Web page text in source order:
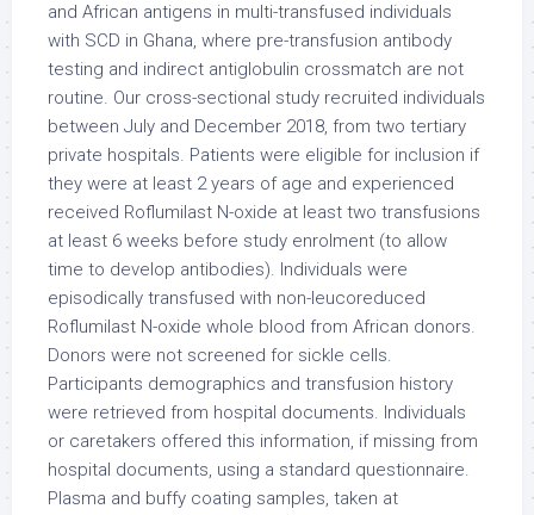
and African antigens in multi-transfused individuals
with SCD in Ghana, where pre-transfusion antibody
testing and indirect antiglobulin crossmatch are not
routine. Our cross-sectional study recruited individuals
between July and December 2018, from two tertiary
private hospitals. Patients were eligible for inclusion if
they were at least 2 years of age and experienced
received Roflumilast N-oxide at least two transfusions
at least 6 weeks before study enrolment (to allow
time to develop antibodies). Individuals were
episodically transfused with non-leucoreduced
Roflumilast N-oxide whole blood from African donors.
Donors were not screened for sickle cells.
Participants demographics and transfusion history
were retrieved from hospital documents. Individuals
or caretakers offered this information, if missing from
hospital documents, using a standard questionnaire.
Plasma and buffy coating samples, taken at